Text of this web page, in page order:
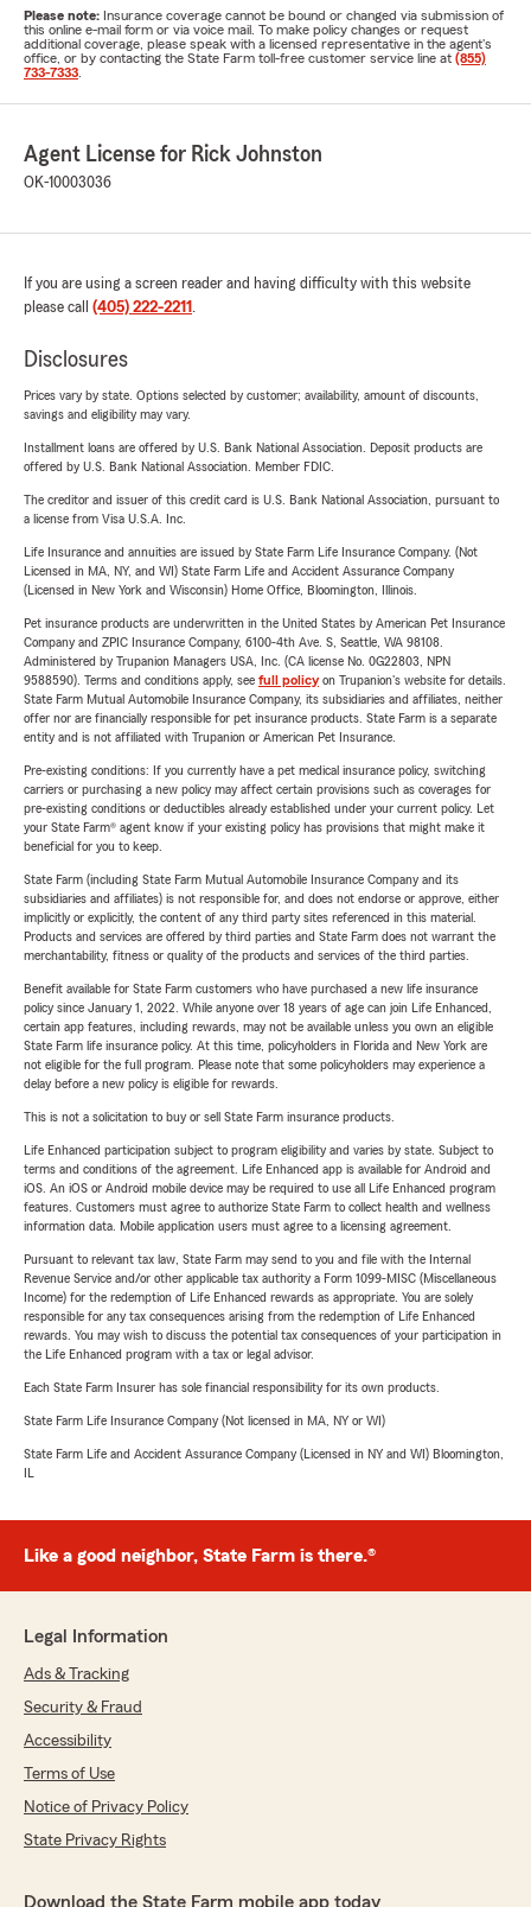
Please note: Insurance coverage cannot be bound or changed via submission of
this online e-mail form or via voice mail. To make policy changes or request
additional coverage, please speak with a licensed representative in the agent's
office, or by contacting the State Farm toll-free customer service line at (855)
733-7333
Agent License for Rick Johnston
OK-10003036
If you are using a screen reader and having difficulty with this website
please call (405) 222-2211 .
Disclosures
Prices vary by state. Options selected by customer; availability, amount of discounts,
savings and eligibility may vary.
Installment loans are offered by U.S. Bank National Association. Deposit products are
offered by U.S. Bank National Association. Member FDIC.
The creditor and issuer of this credit card is U.S. Bank National Association, pursuant to
a license from Visa U.S.A. Inc.
Life Insurance and annuities are issued by State Farm Life Insurance Company. (Not
Licensed in MA, NY, and WI) State Farm Life and Accident Assurance Company
(Licensed in New York and Wisconsin) Home Office, Bloomington, Illinois.
Pet insurance products are underwritten in the United States by American Pet Insurance
Company and ZPIC Insurance Company, 6100-4th Ave. S, Seattle, WA 98108.
Administered by Trupanion Managers USA, Inc. (CA license No. 0G22803, NPN
9588590). Terms and conditions apply, see full policyon Trupanion's website for details.
State Farm Mutual Automobile Insurance Company, its subsidiaries and affiliates, neither
offer nor are financially responsible for pet insurance products. State Farm is a separate
entity and is not affiliated with Trupanion or American Pet Insurance.
Pre-existing conditions: If you currently have a pet medical insurance policy, switching
carriers or purchasing a new policy may affect certain provisions such as coverages for
pre-existing conditions or deductibles already established under your current policy. Let
your State Farm® agent know if your existing policy has provisions that might make it
beneficial for you to keep.
State Farm (including State Farm Mutual Automobile Insurance Company and its
subsidiaries and affiliates) is not responsible for, and does not endorse or approve, either
implicitly or explicitly, the content of any third party sites referenced in this material.
Products and services are offered by third parties and State Farm does not warrant the
merchantability, fitness or quality of the products and services of the third parties.
Benefit available for State Farm customers who have purchased a new life insurance
policy since January 1, 2022. While anyone over 18 years of age can join Life Enhanced,
certain app features, including rewards, may not be available unless you own an eligible
State Farm life insurance policy. At this time, policyholders in Florida and New York are
not eligible for the full program. Please note that some policyholders may experience a
delay before a new policy is eligible for rewards.
This is not a solicitation to buy or sell State Farm insurance products.
Life Enhanced participation subject to program eligibility and varies by state. Subject to
terms and conditions of the agreement. Life Enhanced app is available for Android and
iOS. An iOS or Android mobile device may be required to use all Life Enhanced program
features. Customers must agree to authorize State Farm to collect health and wellness
information data. Mobile application users must agree to a licensing agreement.
Pursuant to relevant tax law, State Farm may send to you and file with the Internal
Revenue Service and/or other applicable tax authority a Form 1099-MISC (Miscellaneous
Income) for the redemption of Life Enhanced rewards as appropriate. You are solely
responsible for any tax consequences arising from the redemption of Life Enhanced
rewards. You may wish to discuss the potential tax consequences of your participation in
the Life Enhanced program with a tax or legal advisor.
Each State Farm Insurer has sole financial responsibility for its own products.
State Farm Life Insurance Company (Not licensed in MA, NY or WI)
State Farm Life and Accident Assurance Company (Licensed in NY and WI) Bloomington,
IL
Like a good neighbor, State Farm is there.®
Legal Information
Ads & Tracking
Security & Fraud
Accessibility
Terms of Use
Notice of Privacy Policy
State Privacy Rights
Download the State Farm mobile app today